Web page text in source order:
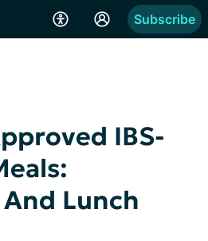
Subscribe
IBS-
Lunch